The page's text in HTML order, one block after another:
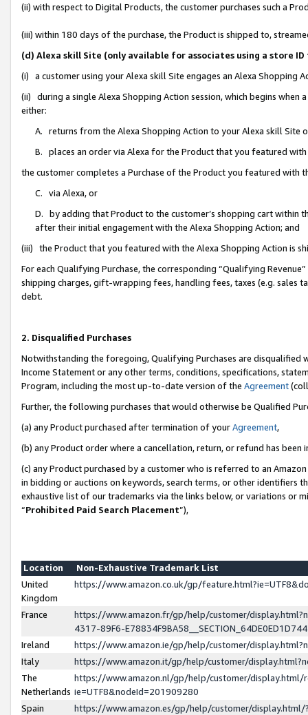
(ii) with respect to Digital Products, the customer purchases such a
(iii) within 180 days of the purchase, the Product is shipped to,
(d) Alexa skill Site (only available for associates using a store
(i) a customer using your Alexa skill Site engages an Alexa Shopping
(ii) during a single Alexa Shopping Action session, which begins when
either:
A. returns from the Alexa Shopping Action to your Alexa skill Site
B. places an order via Alexa for the Product that you featured with
the customer completes a Purchase of the Product you featured with
C. via Alexa, or
D. by adding that Product to the customer’s shopping cart within
after their initial engagement with the Alexa Shopping Action; and
(iii) the Product that you featured with the Alexa Shopping Action is
For each Qualifying Purchase, the corresponding “Qualifying
shipping charges, gift-wrapping fees, handling fees, taxes (e.g. sales
debt.
2. Disqualified Purchases
Notwithstanding the foregoing, Qualifying Purchases are disqualified
Income Statement or any other terms, conditions, specifications,
Program, including the most up-to-date version of the Agreement
Further, the following purchases that would otherwise be Qualified
(a) any Product purchased after termination of yourAgreement,
(b) any Product order where a cancellation, return, or refund has been
(c) any Product purchased by a customer who is referred to an
in bidding or auctions on keywords, search terms, or other identifiers
exhaustive list of our trademarks via the links below, or variations or
“Prohibited Paid Search Placement”),
Location
Non-Exhaustive Trademark List
United
Kingdom
https://www.amazon.co.uk/gp/
France
https://www.amazon.fr/gp/help/customer/
4317-89F6-
Ireland
https://www.amazon.ie/gp/help/customer/
Italy
https://www.amazon.it/gp/help/customer/
The
Netherlands
https://www.amazon.nl/gp/help/customer/display.html/
ie=UTF8&nodeId=201909280
Spain
https://www.amazon.es/gp/help/customer/